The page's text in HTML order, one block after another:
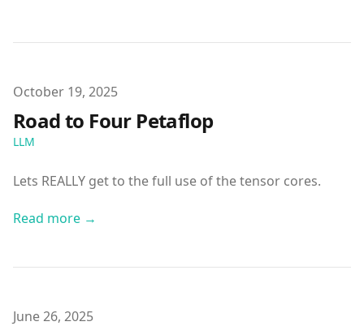
Published on
October 19, 2025
Road to Four Petaflop
LLM
Lets REALLY get to the full use of the tensor cores.
Read more →
Published on
June 26, 2025